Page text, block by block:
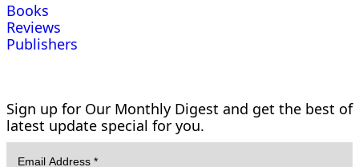
Books
Reviews
Publishers
Sign up for Our Monthly Digest and get the best of
latest update special for you.